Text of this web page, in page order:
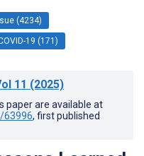
(4234)
19 (171)
11 (2025)
paper are available at
63996, first published